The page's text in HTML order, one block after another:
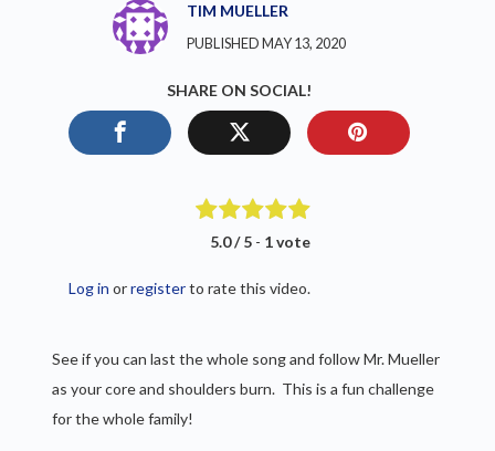
TIM MUELLER
PUBLISHED MAY 13, 2020
SHARE ON SOCIAL!
5.0 / 5 - 1 vote
Log in orregisterto rate this video.
See if you can last the whole song and follow Mr. Mueller
as your core and shoulders burn. This is a fun challenge
for the whole family!